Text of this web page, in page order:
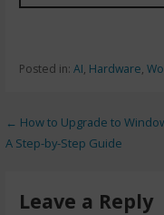
Posted in: AI, Hardware,
← How to Upgrade to
A Step-by-Step Guide
Leave a Reply